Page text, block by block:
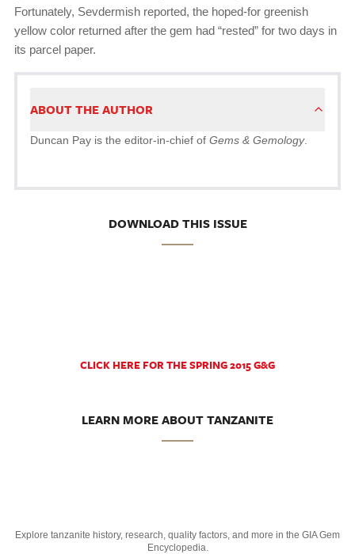
Fortunately, Sevdermish reported, the hoped-for greenish
yellow color returned after the gem had “rested” for two days in
its parcel paper.
ABOUT THE AUTHOR
Duncan Pay is the editor-in-chief of Gems & Gemology.
DOWNLOAD THIS ISSUE
CLICK HERE FOR THE SPRING 2015 G&G
LEARN MORE ABOUT TANZANITE
Explore tanzanite history, research, quality factors, and more in the GIA Gem
Encyclopedia.